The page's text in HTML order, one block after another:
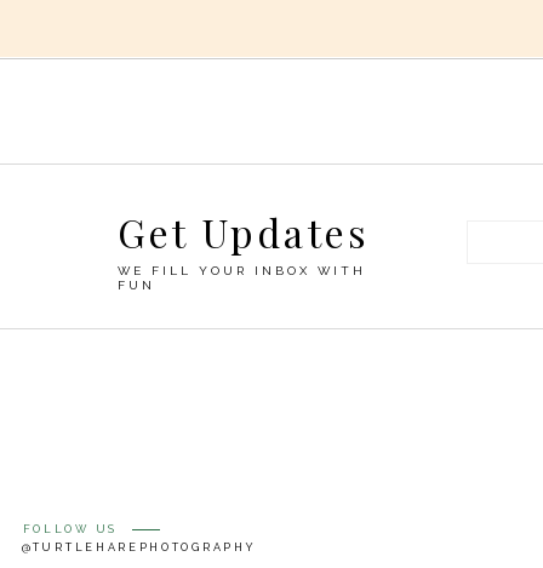
Get Updates
WE FILL YOUR INBOX WITH
FUN
@TURTLEHAREPHOTOGRAPHY
FOLLOW US